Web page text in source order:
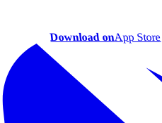
Download onApp Store